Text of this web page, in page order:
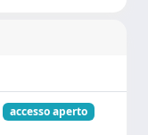
accesso aperto